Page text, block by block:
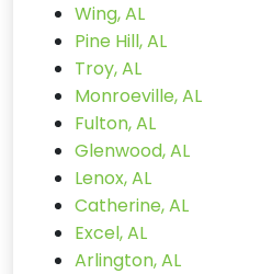
Wing, AL
Pine Hill, AL
Troy, AL
Monroeville, AL
Fulton, AL
Glenwood, AL
Lenox, AL
Catherine, AL
Excel, AL
Arlington, AL